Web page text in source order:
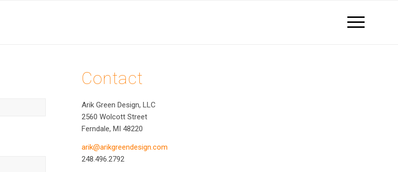
Contact
Arik Green Design, LLC
2560 Wolcott Street
Ferndale, MI 48220
arik@arikgreendesign.com
248.496.2792